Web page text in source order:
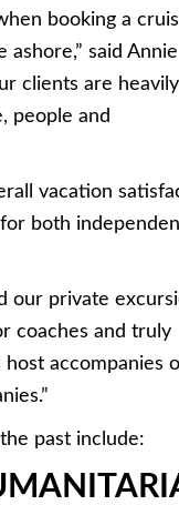
booking a
said Annie
clients are heavily
people and
vacation
both
our private
coaches and truly
accompanies
past include: